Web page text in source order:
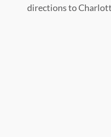
directions to